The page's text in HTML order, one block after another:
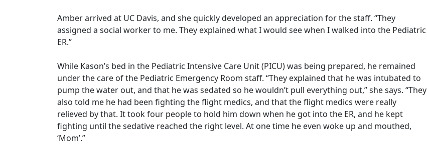
Amber arrived at UC Davis, and she quickly developed an appreciation for the staff. “They
assigned a social worker to me. They explained what I would see when I walked into the Pediatric
ER.”
While Kason’s bed in the Pediatric Intensive Care Unit (PICU) was being prepared, he remained
under the care of the Pediatric Emergency Room staff. “They explained that he was intubated to
pump the water out, and that he was sedated so he wouldn’t pull everything out,” she says. “They
also told me he had been fighting the flight medics, and that the flight medics were really
relieved by that. It took four people to hold him down when he got into the ER, and he kept
fighting until the sedative reached the right level. At one time he even woke up and mouthed,
‘Mom’.”